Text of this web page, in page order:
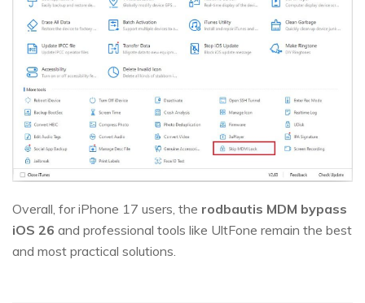
Overall, for iPhone 17 users, the rodbautis MDM bypass
iOS 26 and professional tools like UltFone remain the best
and most practical solutions.